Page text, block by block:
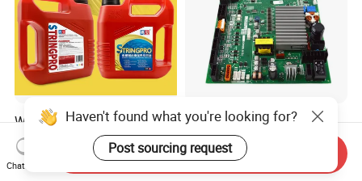
Water-Displacing Elevator
Steel Wire Rope Cleaning
Fluifelt Pad Wick-Type
Lubricator for Wind
US$12.00-19.00
Elevator Door Operator
Board P231715b000g02
Used for Mitsubishi Elevator
US$300.00-700.00
Haven't found what you're looking for?
Post sourcing request
Chat Now
Send Inquiry